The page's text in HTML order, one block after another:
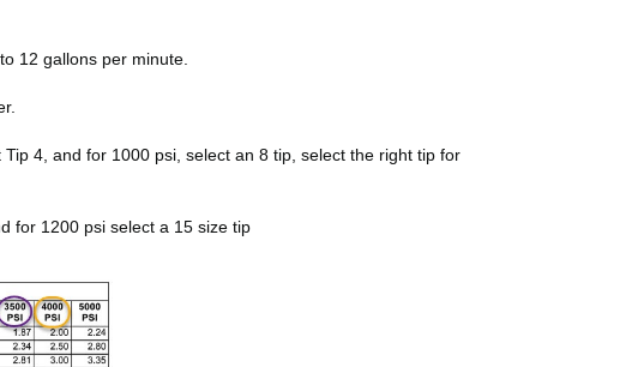
12 gallons per minute.
4, and for 1000 psi, select an 8 tip, select the right tip for
for 1200 psi select a 15 size tip